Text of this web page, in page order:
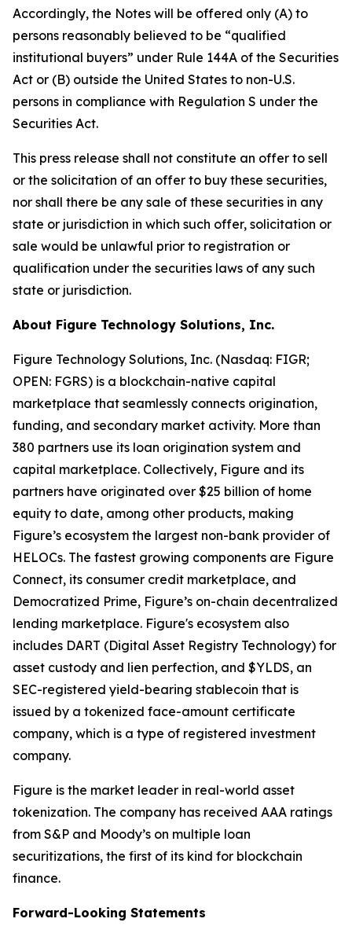
Accordingly, the Notes will be offered only (A) to
persons reasonably believed to be “qualified
institutional buyers” under Rule 144A of the Securities
Act or (B) outside the United States to non-U.S.
persons in compliance with Regulation S under the
Securities Act.
This press release shall not constitute an offer to sell
or the solicitation of an offer to buy these securities,
nor shall there be any sale of these securities in any
state or jurisdiction in which such offer, solicitation or
sale would be unlawful prior to registration or
qualification under the securities laws of any such
state or jurisdiction.
About Figure Technology Solutions, Inc.
Figure Technology Solutions, Inc. (Nasdaq: FIGR;
OPEN: FGRS) is a blockchain-native capital
marketplace that seamlessly connects origination,
funding, and secondary market activity. More than
380 partners use its loan origination system and
capital marketplace. Collectively, Figure and its
partners have originated over $25 billion of home
equity to date, among other products, making
Figure’s ecosystem the largest non-bank provider of
HELOCs. The fastest growing components are Figure
Connect, its consumer credit marketplace, and
Democratized Prime, Figure’s on-chain decentralized
lending marketplace. Figure's ecosystem also
includes DART (Digital Asset Registry Technology) for
asset custody and lien perfection, and $YLDS, an
SEC-registered yield-bearing stablecoin that is
issued by a tokenized face-amount certificate
company, which is a type of registered investment
company.
Figure is the market leader in real-world asset
tokenization. The company has received AAA ratings
from S&P and Moody’s on multiple loan
securitizations, the first of its kind for blockchain
finance.
Forward-Looking Statements